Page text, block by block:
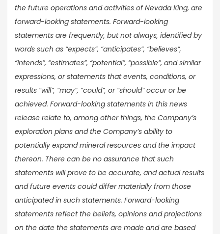
the future operations and activities of Nevada King, are
forward-looking statements. Forward-looking
statements are frequently, but not always, identified by
words such as “expects”, “anticipates”, “believes”,
“intends”, “estimates”, “potential”, “possible”, and similar
expressions, or statements that events, conditions, or
results “will”, “may”, “could”, or “should” occur or be
achieved. Forward-looking statements in this news
release relate to, among other things, the Company’s
exploration plans and the Company’s ability to
potentially expand mineral resources and the impact
thereon. There can be no assurance that such
statements will prove to be accurate, and actual results
and future events could differ materially from those
anticipated in such statements. Forward-looking
statements reflect the beliefs, opinions and projections
on the date the statements are made and are based